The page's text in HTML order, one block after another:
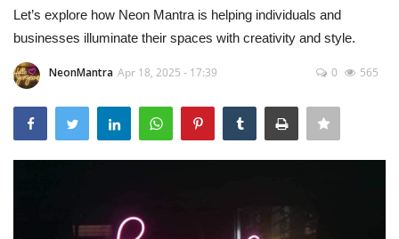
Beauty
Health
Fashion & Lifestyle
Travel
Let’s explore how Neon Mantra is helping individuals and
businesses illuminate their spaces with creativity and style.
NeonMantra Apr 18, 2025 - 17:39 0 565